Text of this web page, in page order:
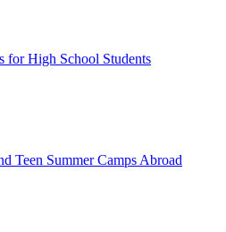
for High School Students
Teen Summer Camps Abroad